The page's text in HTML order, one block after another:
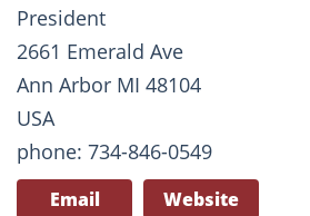
President
2661 Emerald Ave
Ann Arbor MI 48104
USA
phone: 734-846-0549
Email Website